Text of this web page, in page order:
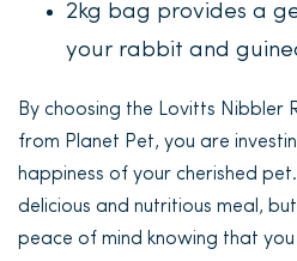
2kg bag provides a
your rabbit and
By choosing the Lovitts Nibbler
from Planet Pet, you are
happiness of your cherished
delicious and nutritious meal,
peace of mind knowing that